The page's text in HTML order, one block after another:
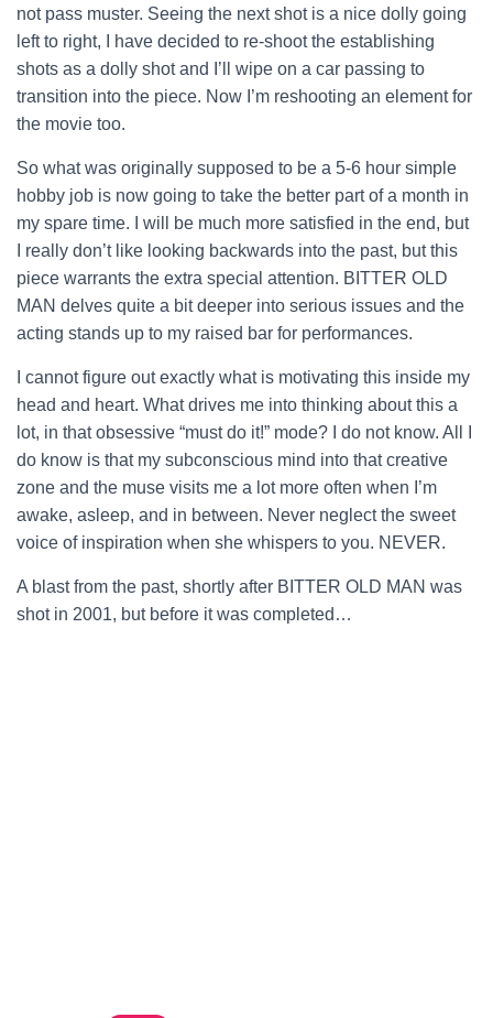
not pass muster. Seeing the next shot is a nice dolly going
left to right, I have decided to re-shoot the establishing
shots as a dolly shot and I’ll wipe on a car passing to
transition into the piece. Now I’m reshooting an element for
the movie too.
So what was originally supposed to be a 5-6 hour simple
hobby job is now going to take the better part of a month in
my spare time. I will be much more satisfied in the end, but
I really don’t like looking backwards into the past, but this
piece warrants the extra special attention. BITTER OLD
MAN delves quite a bit deeper into serious issues and the
acting stands up to my raised bar for performances.
I cannot figure out exactly what is motivating this inside my
head and heart. What drives me into thinking about this a
lot, in that obsessive “must do it!” mode? I do not know. All I
do know is that my subconscious mind into that creative
zone and the muse visits me a lot more often when I’m
awake, asleep, and in between. Never neglect the sweet
voice of inspiration when she whispers to you. NEVER.
A blast from the past, shortly after BITTER OLD MAN was
shot in 2001, but before it was completed…